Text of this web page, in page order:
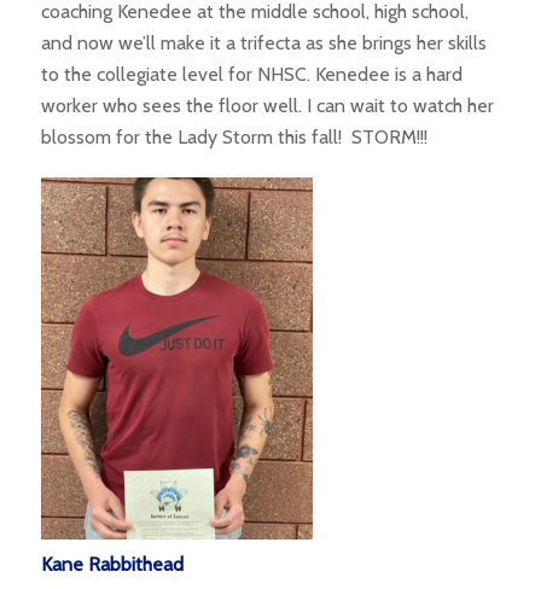
coaching Kenedee at the middle school, high school,
and now we’ll make it a trifecta as she brings her skills
to the collegiate level for NHSC. Kenedee is a hard
worker who sees the floor well. I can wait to watch her
blossom for the Lady Storm this fall! STORM!!!
Kane Rabbithead